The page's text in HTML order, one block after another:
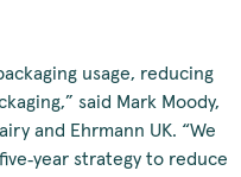
usage, reducing
said Mark Moody,
and Ehrmann UK. “We
strategy to reduce